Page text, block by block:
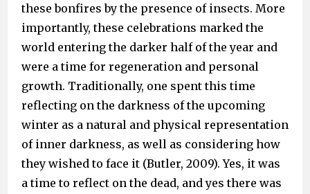
these bonfires by the presence of insects. More
importantly, these celebrations marked the
world entering the darker half of the year and
were a time for regeneration and personal
growth. Traditionally, one spent this time
reflecting on the darkness of the upcoming
winter as a natural and physical representation
of inner darkness, as well as considering how
they wished to face it (Butler, 2009). Yes, it was
a time to reflect on the dead, and yes there was